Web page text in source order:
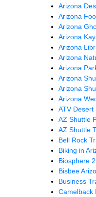
Arizona
Arizona
Arizona
Arizona
Arizona
Arizona
Arizona
Arizona
Arizona
Arizona
ATV Desert
AZ Shuttle
AZ Shuttle
Bell Rock
Biking in
Biosphere 2
Bisbee
Business
Camelback